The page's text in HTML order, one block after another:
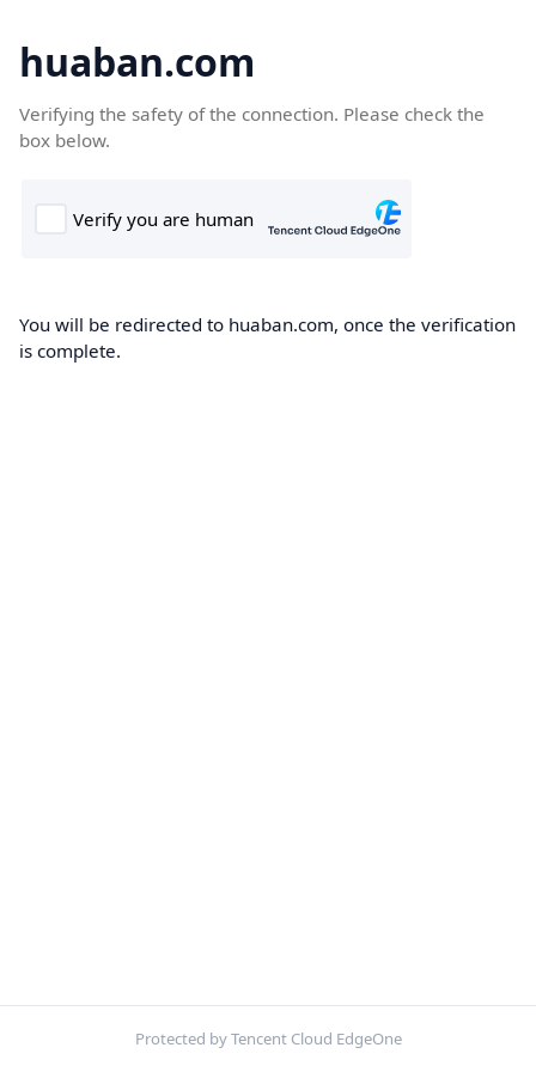
huaban.com
Verifying the safety of the connection. Please check the
box below.
You will be redirected to huaban.com, once the verification
is complete.
Protected by Tencent Cloud EdgeOne